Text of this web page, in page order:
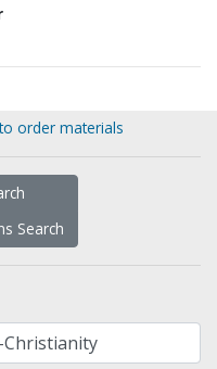
order materials
Search